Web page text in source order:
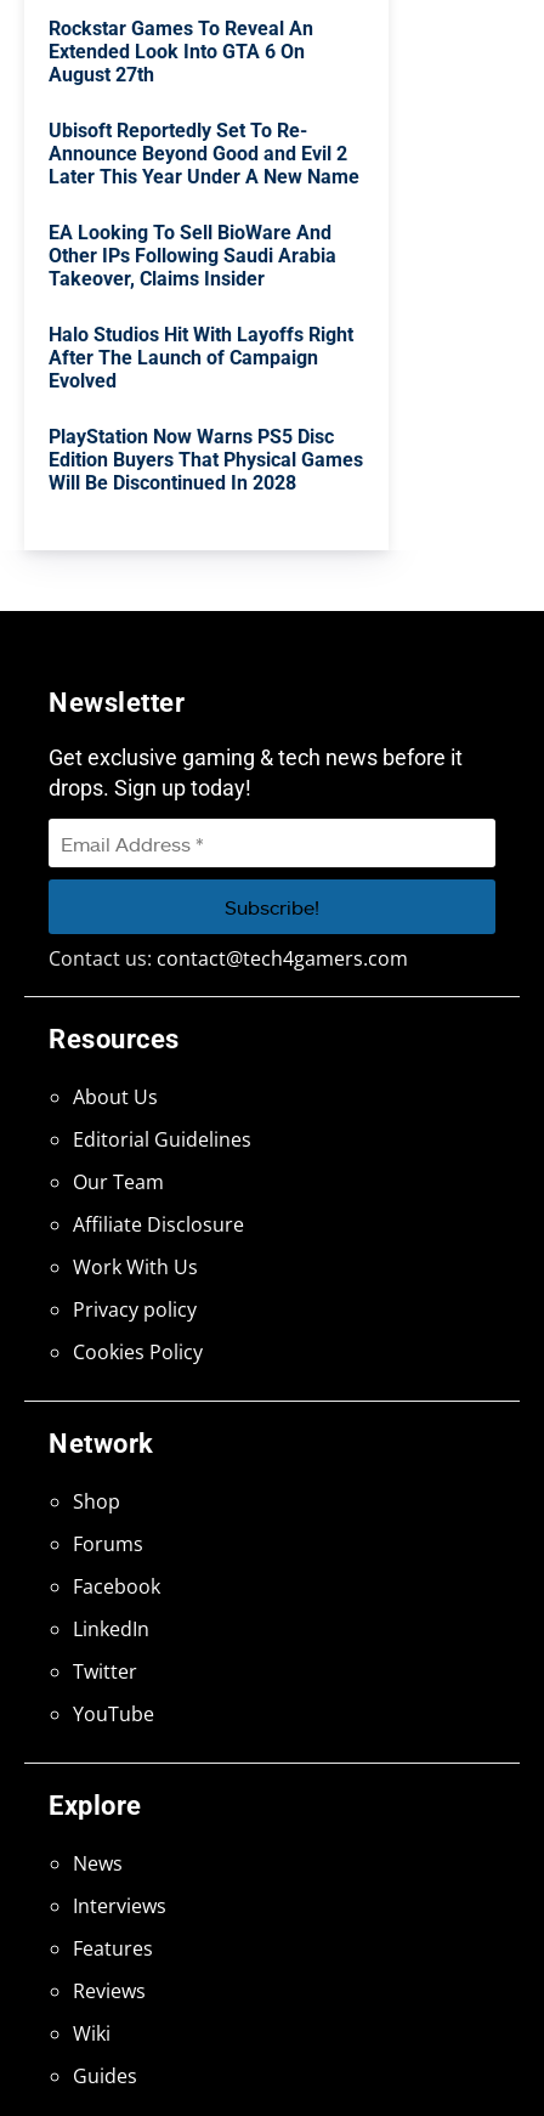
Rockstar Games To Reveal An
Extended Look Into GTA 6 On
August 27th
Ubisoft Reportedly Set To Re-
Announce Beyond Good and Evil 2
Later This Year Under A New Name
EA Looking To Sell BioWare And
Other IPs Following Saudi Arabia
Takeover, Claims Insider
Halo Studios Hit With Layoffs Right
After The Launch of Campaign
Evolved
PlayStation Now Warns PS5 Disc
Edition Buyers That Physical Games
Will Be Discontinued In 2028
Explore
News
Interviews
Features
Reviews
Wiki
Guides
Network
Shop
Forums
Facebook
LinkedIn
Twitter
YouTube
Resources
About Us
Editorial Guidelines
Our Team
Affiliate Disclosure
Work With Us
Privacy policy
Cookies Policy
Newsletter
Get exclusive gaming & tech news before it
drops. Sign up today!
Contact us: contact@tech4gamers.com